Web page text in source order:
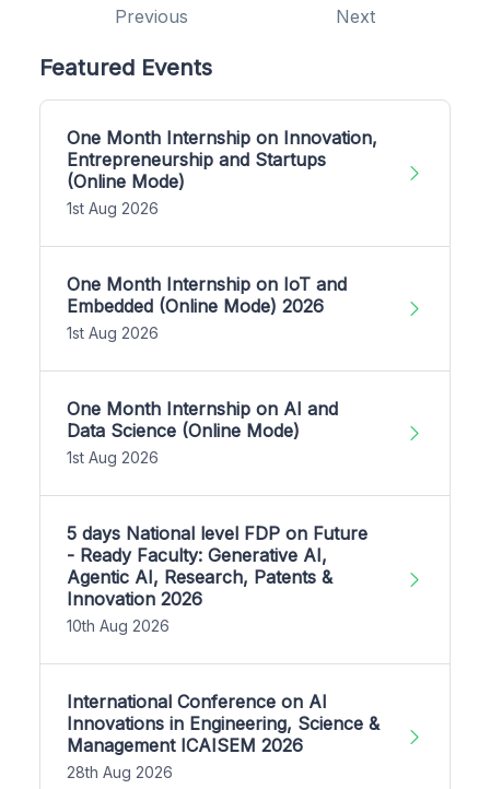
Previous Next
Featured Events
One Month Internship on Innovation,
Entrepreneurship and Startups
(Online Mode)
1st Aug 2026
One Month Internship on IoT and
Embedded (Online Mode) 2026
1st Aug 2026
One Month Internship on AI and
Data Science (Online Mode)
1st Aug 2026
5 days National level FDP on Future
- Ready Faculty: Generative AI,
Agentic AI, Research, Patents &
Innovation 2026
10th Aug 2026
International Conference on AI
Innovations in Engineering, Science &
Management ICAISEM 2026
28th Aug 2026